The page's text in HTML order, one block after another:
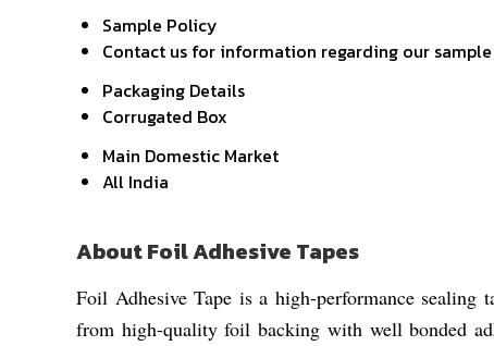
Sample Policy
Contact us for information regarding our
Packaging Details
Corrugated Box
Main Domestic Market
All India
About Foil Adhesive Tapes
Foil Adhesive Tape is a high-performance
from high-quality foil backing with well bonded